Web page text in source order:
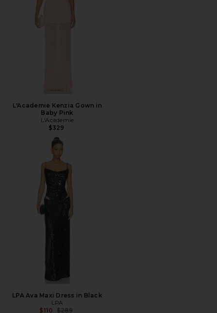
L'Academie Kenzia Gown in
Baby Pink
L'Academie
$329
LPA Ava Maxi Dress in Black
LPA
$110 Previous price:
$289